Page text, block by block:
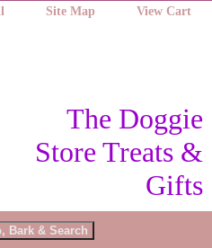
Site Map View Cart
The Doggie
Store Treats &
Gifts